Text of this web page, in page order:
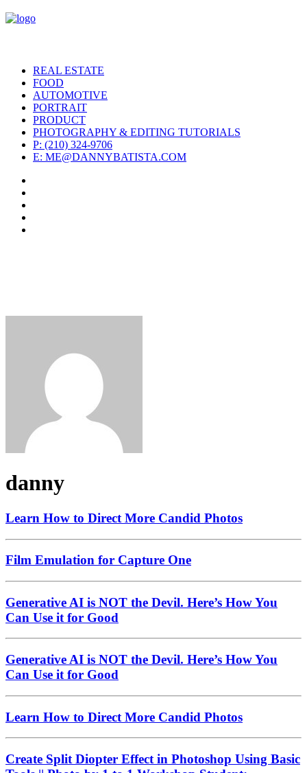
REAL ESTATE
FOOD
AUTOMOTIVE
PORTRAIT
PRODUCT
PHOTOGRAPHY & EDITING TUTORIALS
P: (210) 324-9706
E: ME@DANNYBATISTA.COM
danny
Learn How to Direct More Candid Photos
Film Emulation for Capture One
Generative AI is NOT the Devil. Here’s How You
Can Use it for Good
Generative AI is NOT the Devil. Here’s How You
Can Use it for Good
Learn How to Direct More Candid Photos
Create Split Diopter Effect in Photoshop Using Basic